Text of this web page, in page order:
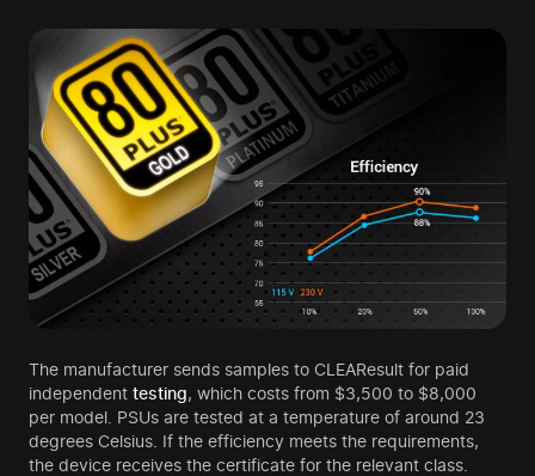
The manufacturer sends samples to CLEAResult for paid
independent testing, which costs from $3,500 to $8,000
per model. PSUs are tested at a temperature of around 23
degrees Celsius. If the efficiency meets the requirements,
the device receives the certificate for the relevant class.